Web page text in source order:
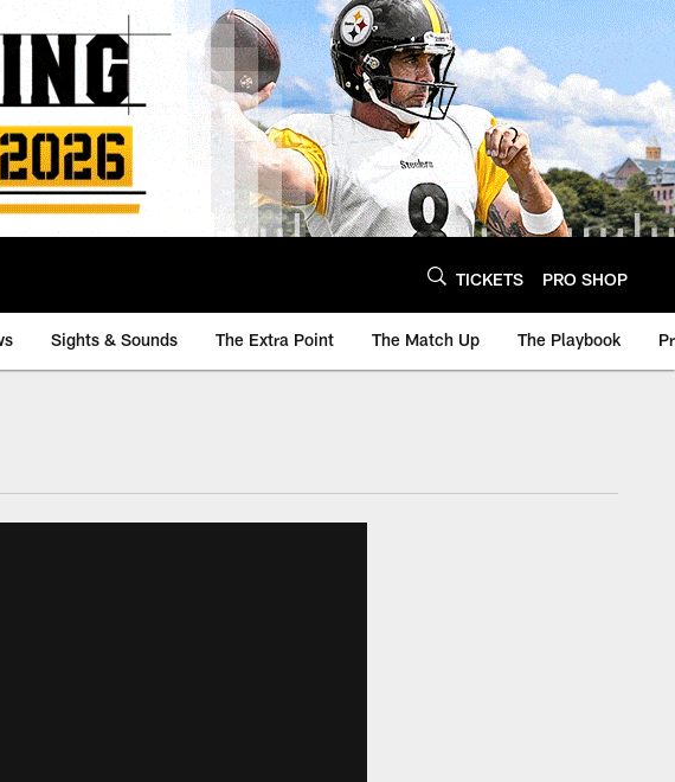
TICKETS PRO SHOP
Sights & Sounds The Extra Point The Match Up The Playbook